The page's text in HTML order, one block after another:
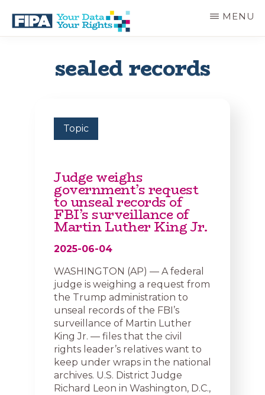
main
BC
INFORMATION
MENU
sealed records
Topic
Judge weighs
government’s request
to unseal records of
FBI’s surveillance of
Martin Luther King Jr.
2025-06-04
WASHINGTON (AP) — A federal
judge is weighing a request from
the Trump administration to
unseal records of the FBI’s
surveillance of Martin Luther
King Jr. — files that the civil
rights leader’s relatives want to
keep under wraps in the national
archives. U.S. District Judge
Richard Leon in Washington, D.C.,